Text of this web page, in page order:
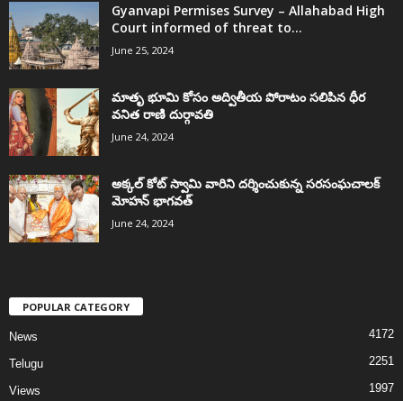
Gyanvapi Permises Survey – Allahabad High
Court informed of threat to...
June 25, 2024
మాతృ భూమి కోసం అద్వితీయ పోరాటం సలిపిన ధీర
వనిత రాణి దుర్గావతి
June 24, 2024
అక్కల్‌ కోట్‌ స్వామి వారిని దర్శించుకున్న సరసంఘచాలక్
మోహన్ భాగవత్
June 24, 2024
POPULAR CATEGORY
News 4172
Telugu 2251
Views 1997